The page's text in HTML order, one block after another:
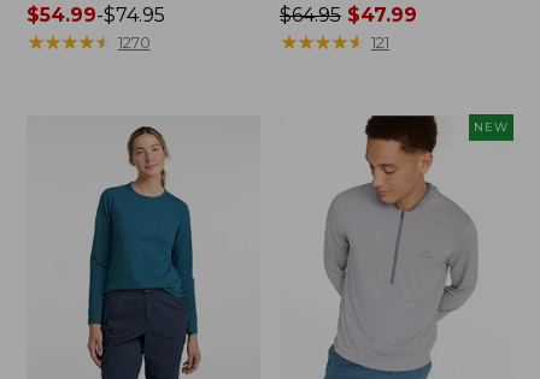
Price
range
$54.99-$74.95
★★★★★
★★★★★ 1270
Price
was
$64.95 $47.99
★★★★★
★★★★★ 121
NEW